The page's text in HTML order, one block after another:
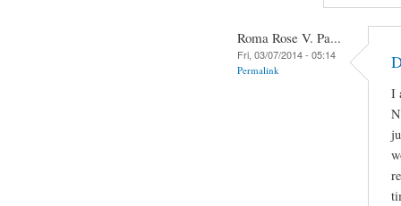
Roma Rose V. Pa...
Fri, 03/07/2014 - 05:14
Permalink
I